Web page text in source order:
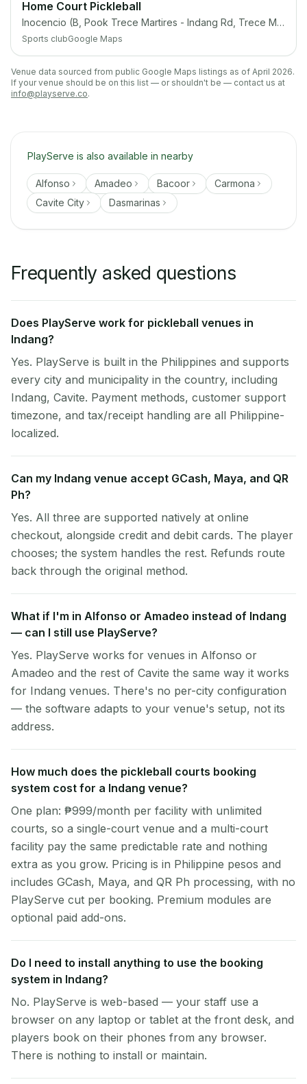
Home Court Pickleball
Inocencio (B, Pook Trece Martires - Indang Rd, Trece Martires City, Cavite
Sports clubGoogle Maps
Venue data sourced from public Google Maps listings as of April 2026.
If your venue should be on this list — or shouldn't be — contact us at
info@playserve.co.
PlayServe is also available in nearby
Alfonso Amadeo Bacoor
Carmona
Cavite City
Dasmarinas
Frequently asked questions
Does PlayServe work for pickleball venues in
Indang?
Yes. PlayServe is built in the Philippines and supports
every city and municipality in the country, including
Indang, Cavite. Payment methods, customer support
timezone, and tax/receipt handling are all Philippine-
localized.
Can my Indang venue accept GCash, Maya, and QR
Ph?
Yes. All three are supported natively at online
checkout, alongside credit and debit cards. The player
chooses; the system handles the rest. Refunds route
back through the original method.
What if I'm in Alfonso or Amadeo instead of Indang
— can I still use PlayServe?
Yes. PlayServe works for venues in Alfonso or
Amadeo and the rest of Cavite the same way it works
for Indang venues. There's no per-city configuration
— the software adapts to your venue's setup, not its
address.
How much does the pickleball courts booking
system cost for a Indang venue?
One plan: ₱999/month per facility with unlimited
courts, so a single-court venue and a multi-court
facility pay the same predictable rate and nothing
extra as you grow. Pricing is in Philippine pesos and
includes GCash, Maya, and QR Ph processing, with no
PlayServe cut per booking. Premium modules are
optional paid add-ons.
Do I need to install anything to use the booking
system in Indang?
No. PlayServe is web-based — your staff use a
browser on any laptop or tablet at the front desk, and
players book on their phones from any browser.
There is nothing to install or maintain.